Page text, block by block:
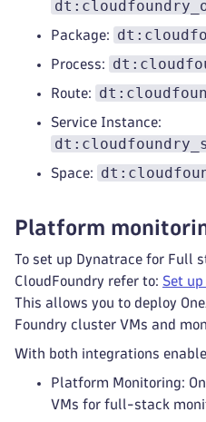
Package:
Process:
Route:
Service Instance:
Space:
Platform
To set up Dynatrace for Full
CloudFoundry refer to: Set
This allows you to deploy
Foundry cluster VMs and
With both integrations
Platform Monitoring:
VMs for full-stack